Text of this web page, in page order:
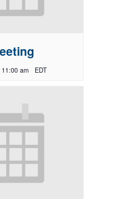
11:00 am EDT